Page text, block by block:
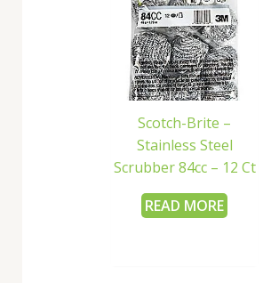
Scotch-Brite –
Stainless Steel
Scrubber 84cc – 12 Ct
READ MORE